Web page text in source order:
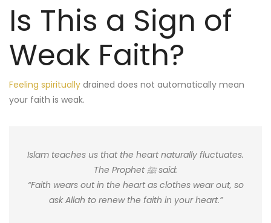
Is This a Sign of
Weak Faith?
Feeling spiritually drained does not automatically mean
your faith is weak.
Islam teaches us that the heart naturally fluctuates.
The Prophet ﷺ said:
“Faith wears out in the heart as clothes wear out, so
ask Allah to renew the faith in your heart.”